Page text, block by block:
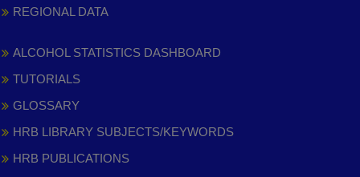
REGIONAL DATA
ALCOHOL STATISTICS DASHBOARD
TUTORIALS
GLOSSARY
HRB LIBRARY SUBJECTS/KEYWORDS
HRB PUBLICATIONS